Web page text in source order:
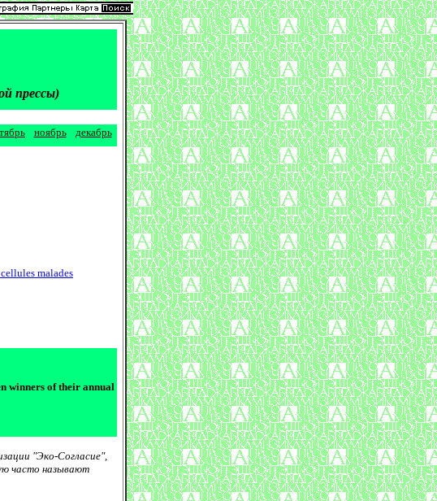
прессы)
ноябрь декабрь
malades
winners of their annual
"Эко-Согласие",
часто называют